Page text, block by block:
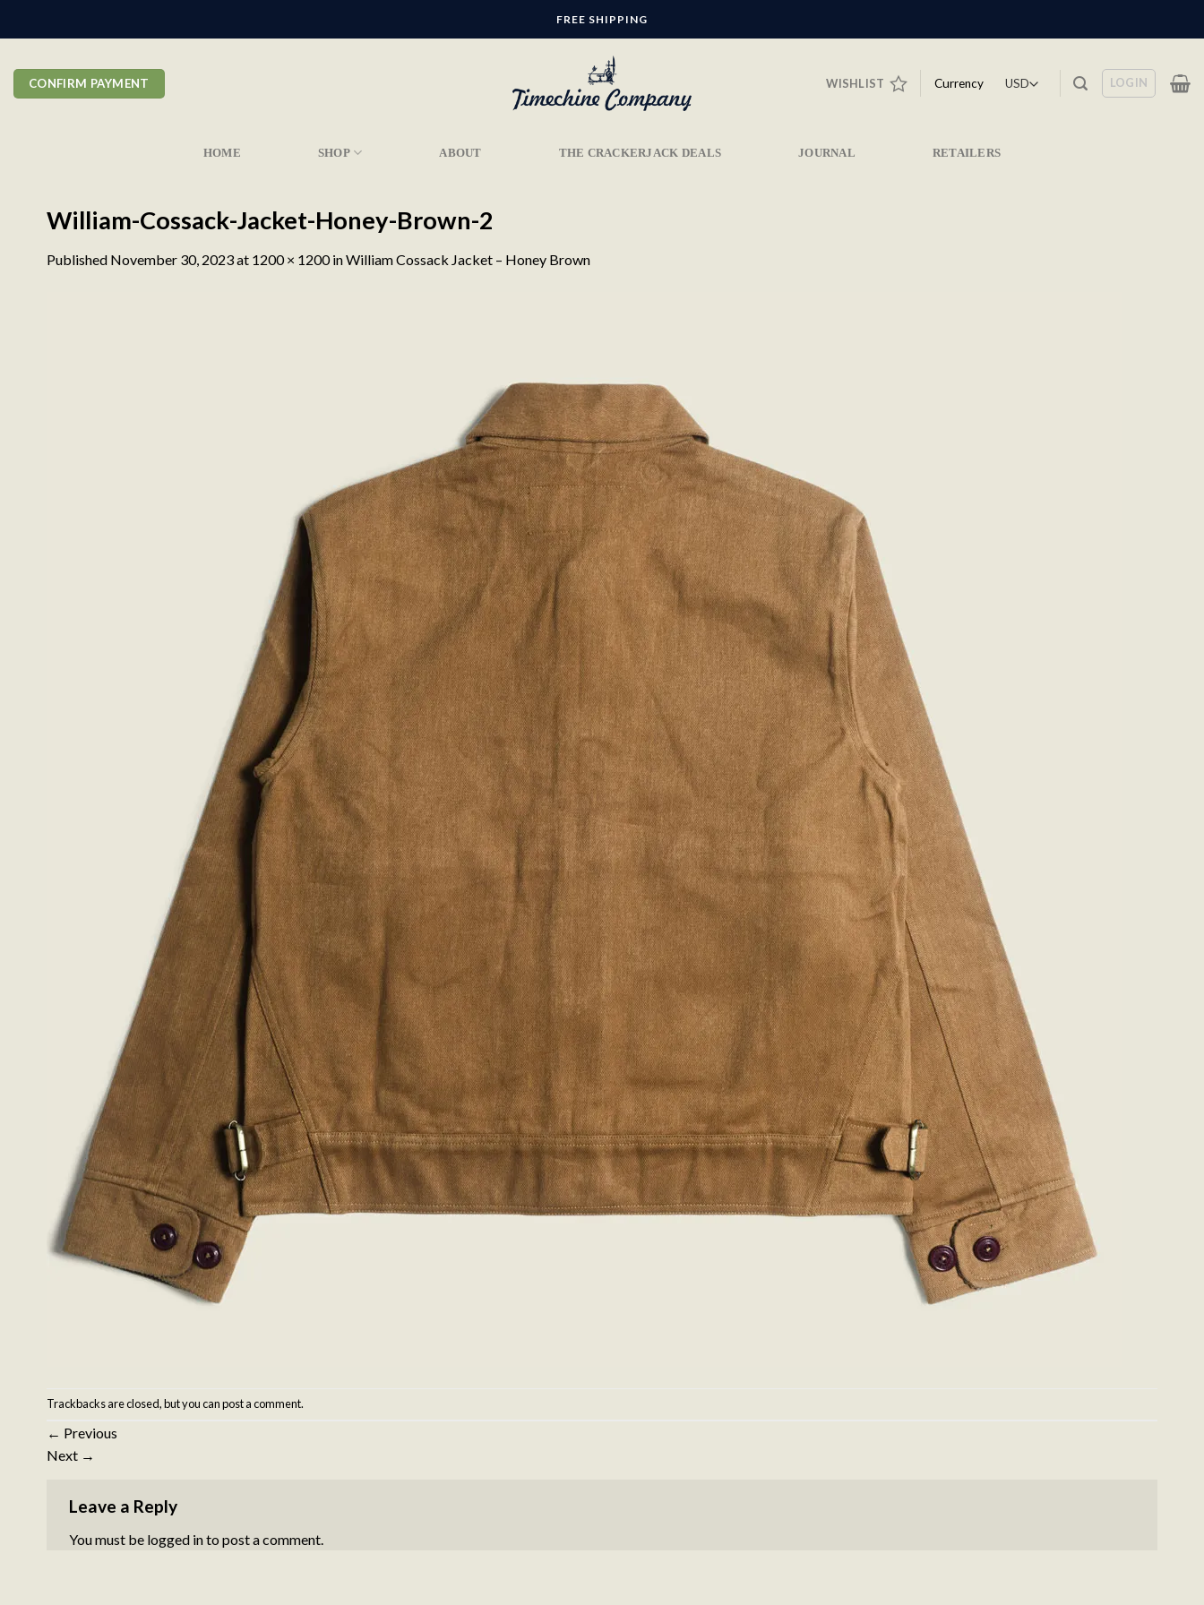
FREE SHIPPING
CONFIRM PAYMENT WISHLIST Currency LOGIN
HOME SHOP ABOUT THE CRACKERJACK DEALS JOURNAL RETAILERS
William-Cossack-Jacket-Honey-Brown-2
Published November 30, 2023at 1200 × 1200inWilliam Cossack Jacket – Honey Brown
Trackbacks are closed, but you canpost a comment.
← Previous
Next →
Leave a Reply
You must be logged into post a comment.